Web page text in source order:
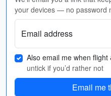
your devices — no password
Email address
Also email me when
untick if you’d rather not
Email me